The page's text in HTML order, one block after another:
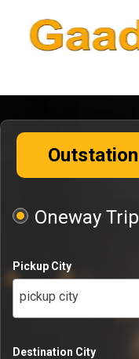
Outstation
Oneway Trip
Pickup City
pickup city
Destination City